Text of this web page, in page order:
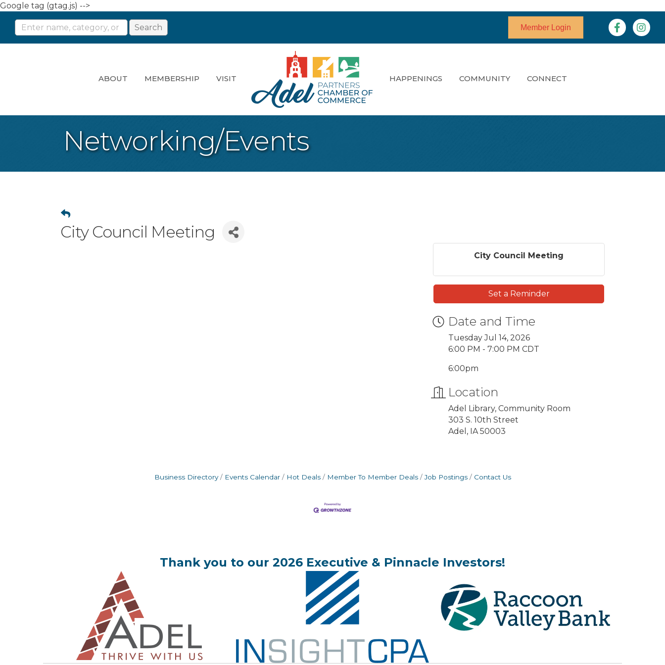
Google tag (gtag.js) -->
Member Login Facebook
ABOUT MEMBERSHIP VISIT HAPPENINGS COMMUNITY CONNECT
Networking/Events
City Council Meeting
City Council Meeting
Set a Reminder
Date and Time
Tuesday Jul 14, 2026
6:00 PM - 7:00 PM CDT
6:00pm
Location
Adel Library, Community Room
303 S. 10th Street
Adel, IA 50003
Business Directory Events Calendar Hot Deals Member To Member Deals Job Postings Contact Us
Thank you to our 2026 Executive & Pinnacle Investors!